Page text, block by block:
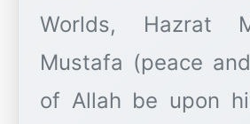
Worlds, Hazrat
Mustafa (peace
of Allah be upon